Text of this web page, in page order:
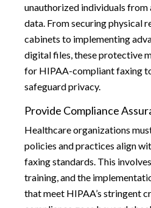
unauthorized individuals from
data. From securing physical
cabinets to implementing
digital files, these protective
for HIPAA-compliant faxing
safeguard privacy.
Provide Compliance
Healthcare organizations
policies and practices align
faxing standards. This
training, and the
that meet HIPAA’s stringent